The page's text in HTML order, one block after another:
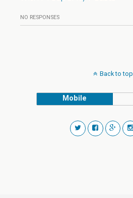
NO RESPONSES
Back to top
Mobile